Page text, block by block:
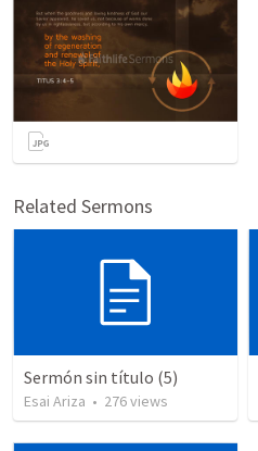
Related Sermons
Sermón sin título (5)
Esai Ariza • 276views